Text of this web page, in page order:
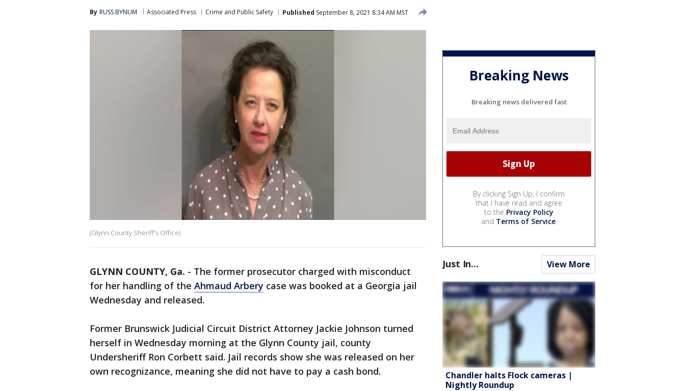
By RUSS BYNUM Associated Press Crime and Public Safety Published September 8, 2021 8:34 AM MST
(Glynn County Sheriff's Office)
GLYNN COUNTY, Ga. - The former prosecutor charged with misconduct
for her handling of the Ahmaud Arbery case was booked at a Georgia jail
Wednesday and released.
Former Brunswick Judicial Circuit District Attorney Jackie Johnson turned
herself in Wednesday morning at the Glynn County jail, county
Undersheriff Ron Corbett said. Jail records show she was released on her
own recognizance, meaning she did not have to pay a cash bond.
Breaking News
Breaking news delivered fast
By clicking Sign Up, I confirm
that I have read and agree
to the Privacy Policy
and Terms of Service.
Just In... View More
Chandler halts Flock cameras |
Nightly Roundup